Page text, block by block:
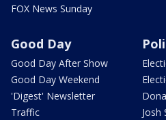
FOX News Sunday
Good Day
Good Day After Show
Good Day Weekend
'Digest' Newsletter
Traffic
Josh